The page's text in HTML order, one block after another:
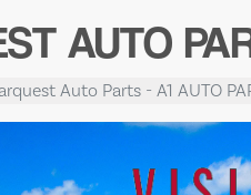
AUTO
Auto Parts - A1 AUTO